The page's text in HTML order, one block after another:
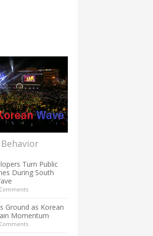
Turn Public
During South
Ground as Korean
Momentum